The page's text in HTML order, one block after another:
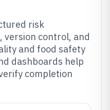
risk
version control, and
and food safety
dashboards help
completion